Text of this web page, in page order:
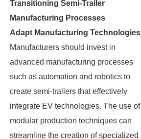
Transitioning Semi-Trailer
Manufacturing Processes
Adapt Manufacturing Technologies
Manufacturers should invest in
advanced manufacturing processes
such as automation and robotics to
create semi-trailers that effectively
integrate EV technologies. The use of
modular production techniques can
streamline the creation of specialized